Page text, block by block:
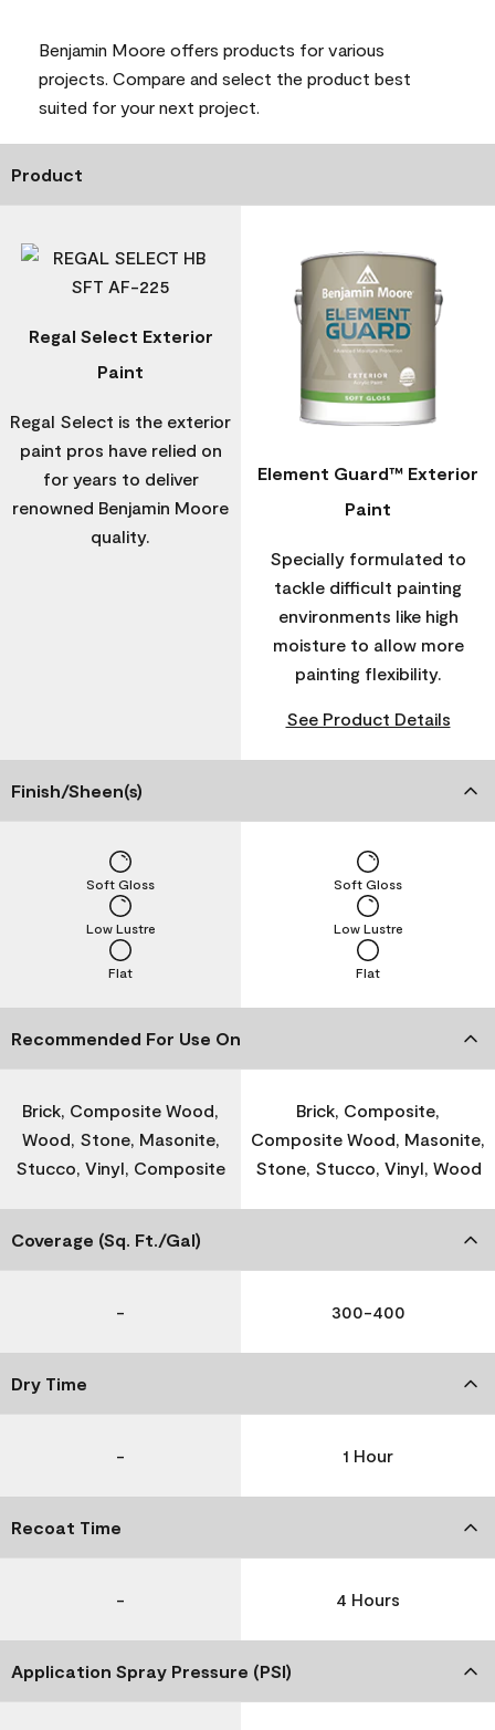
Benjamin Moore offers products for various
projects. Compare and select the product best
suited for your next project.
Product
Regal Select Exterior
Paint
Regal Select is the exterior
paint pros have relied on
for years to deliver
renowned Benjamin Moore
quality.
Element Guard™ Exterior
Paint
Specially formulated to
tackle difficult painting
environments like high
moisture to allow more
painting flexibility.
See Product Details
Finish/Sheen(s)
Flat
Low Lustre
Soft Gloss
Flat
Low Lustre
Soft Gloss
Recommended For Use On
Brick, Composite Wood,
Wood, Stone, Masonite,
Stucco, Vinyl, Composite
Brick, Composite,
Composite Wood, Masonite,
Stone, Stucco, Vinyl, Wood
Coverage (Sq. Ft./Gal)
- 300-400
Dry Time
- 1 Hour
Recoat Time
- 4 Hours
Application Spray Pressure (PSI)